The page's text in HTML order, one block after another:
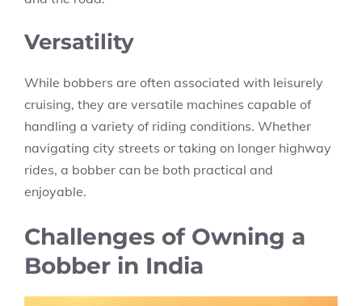
Versatility
While bobbers are often associated with leisurely
cruising, they are versatile machines capable of
handling a variety of riding conditions. Whether
navigating city streets or taking on longer highway
rides, a bobber can be both practical and
enjoyable.
Challenges of Owning a
Bobber in India